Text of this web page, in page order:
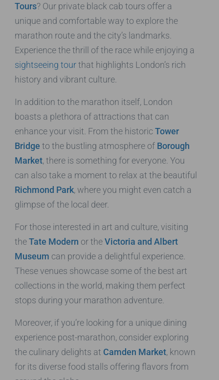
Tours? Our private black cab tours offer a
unique and comfortable way to explore the
marathon route and the city’s landmarks.
Experience the thrill of the race while enjoying a
sightseeing tourthat highlights London’s rich
history and vibrant culture.
In addition to the marathon itself, London
boasts a plethora of attractions that can
enhance your visit. From the historicTower
Bridge to the bustling atmosphere of Borough
Market, there is something for everyone. You
can also take a moment to relax at the beautiful
Richmond Park, where you might even catch a
glimpse of the local deer.
For those interested in art and culture, visiting
theTate Modern or theVictoria and Albert
Museum can provide a delightful experience.
These venues showcase some of the best art
collections in the world, making them perfect
stops during your marathon adventure.
Moreover, if you’re looking for a unique dining
experience post-marathon, consider exploring
the culinary delights at Camden Market, known
for its diverse food stalls offering flavors from